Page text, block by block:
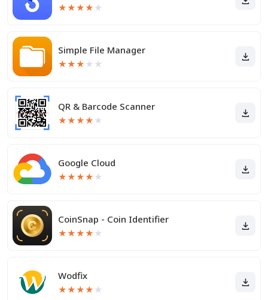
★★★★ ★
Simple File Manager
★★★ ★ ★
QR & Barcode Scanner
★★★★ ★
Google Cloud
★★★★ ★
CoinSnap - Coin Identifier
★★★★ ★
Wodfix
★★★★ ★